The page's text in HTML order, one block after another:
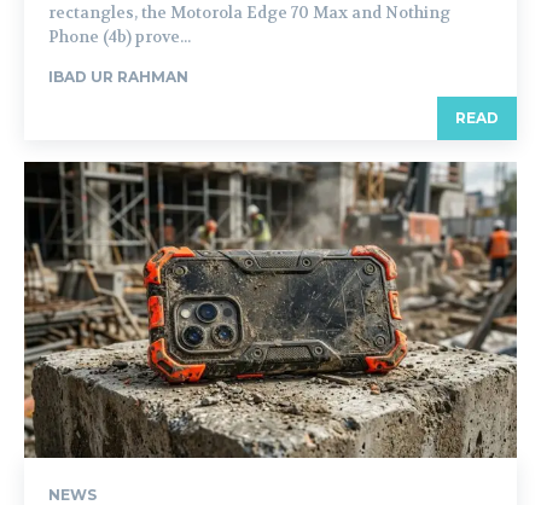
rectangles, the Motorola Edge 70 Max and Nothing
Phone (4b) prove...
IBAD UR RAHMAN
READ
NEWS